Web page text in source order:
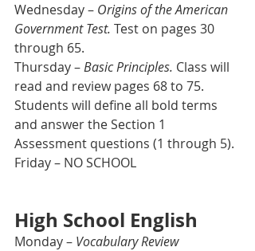
Wednesday – Origins of the American
Government Test. Test on pages 30
through 65.
Thursday – Basic Principles. Class will
read and review pages 68 to 75.
Students will define all bold terms
and answer the Section 1
Assessment questions (1 through 5).
Friday – NO SCHOOL
High School English
Monday – Vocabulary Review